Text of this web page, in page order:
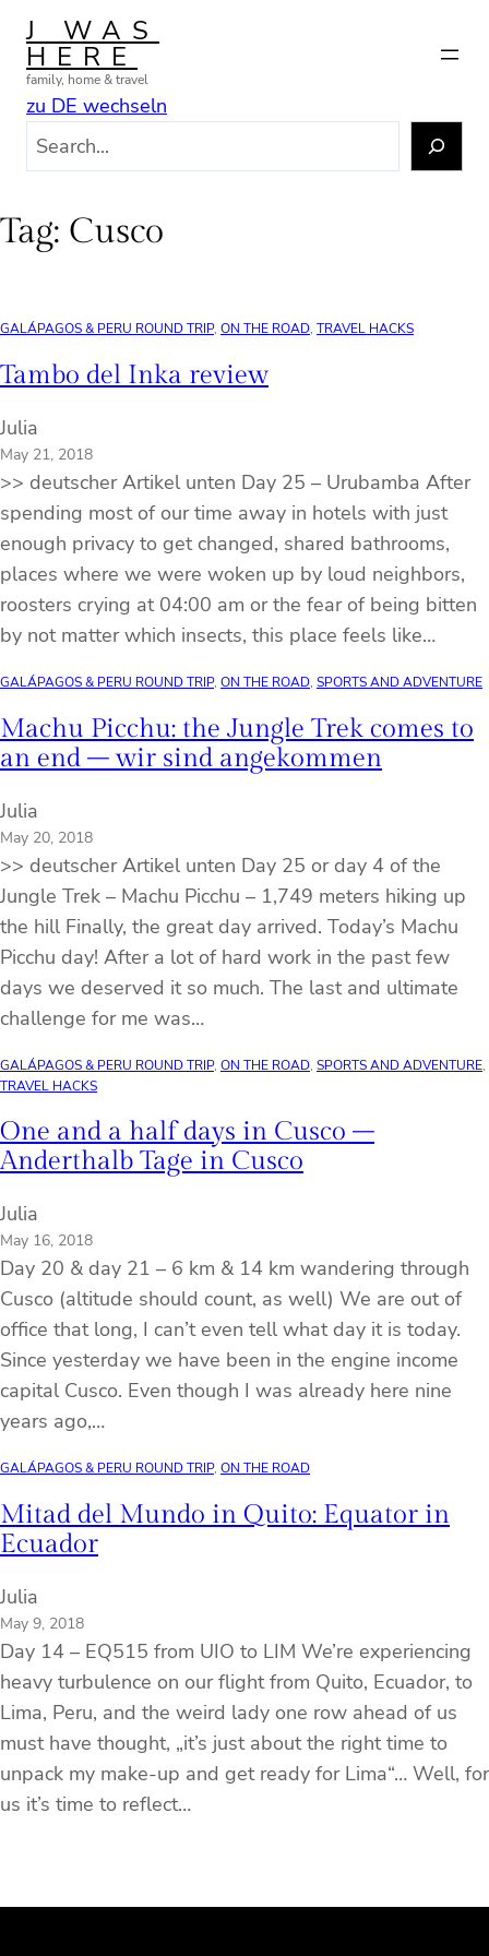
Skip
content
J WAS
HERE
family, home & travel
zu DE wechseln
c
Tag: Cusco
GALÁPAGOS & PERU ROUND TRIP, ON THE ROAD, TRAVEL HACKS
Tambo del Inka review
Julia
May 21, 2018
>> deutscher Artikel unten Day 25 – Urubamba After
spending most of our time away in hotels with just
enough privacy to get changed, shared bathrooms,
places where we were woken up by loud neighbors,
roosters crying at 04:00 am or the fear of being bitten
by not matter which insects, this place feels like…
GALÁPAGOS & PERU ROUND TRIP, ON THE ROAD, SPORTS AND ADVENTURE
Machu Picchu: the Jungle Trek comes to
an end – wir sind angekommen
Julia
May 20, 2018
>> deutscher Artikel unten Day 25 or day 4 of the
Jungle Trek – Machu Picchu – 1,749 meters hiking up
the hill Finally, the great day arrived. Today’s Machu
Picchu day! After a lot of hard work in the past few
days we deserved it so much. The last and ultimate
challenge for me was…
GALÁPAGOS & PERU ROUND TRIP, ON THE ROAD, SPORTS AND ADVENTURE
TRAVEL HACKS
One and a half days in Cusco –
Anderthalb Tage in Cusco
Julia
May 16, 2018
Day 20 & day 21 – 6 km & 14 km wandering through
Cusco (altitude should count, as well) We are out of
office that long, I can’t even tell what day it is today.
Since yesterday we have been in the engine income
capital Cusco. Even though I was already here nine
years ago,…
GALÁPAGOS & PERU ROUND TRIP, ON THE ROAD
Mitad del Mundo in Quito: Equator in
Ecuador
Julia
May 9, 2018
Day 14 – EQ515 from UIO to LIM We’re experiencing
heavy turbulence on our flight from Quito, Ecuador, to
Lima, Peru, and the weird lady one row ahead of us
must have thought, „it’s just about the right time to
unpack my make-up and get ready for Lima“… Well, for
us it’s time to reflect…